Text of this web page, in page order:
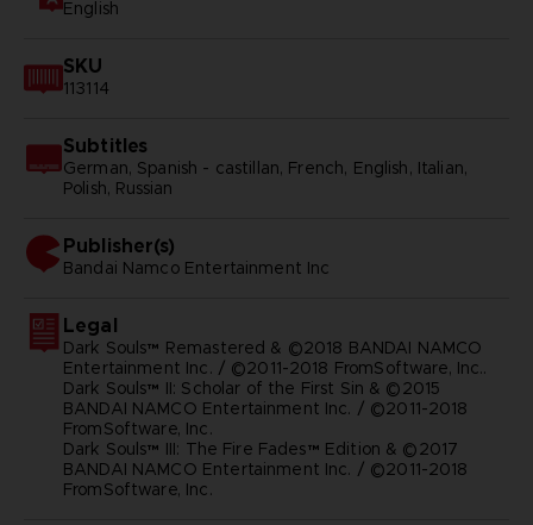
English
SKU
113114
Subtitles
German, Spanish - castillan, French, English, Italian,
Polish, Russian
Publisher(s)
bandai namco entertainment inc
Legal
Dark Souls™ Remastered & ©2018 BANDAI NAMCO
Entertainment Inc. / ©2011-2018 FromSoftware, Inc..
Dark Souls™ II: Scholar of the First Sin & ©2015
BANDAI NAMCO Entertainment Inc. / ©2011-2018
FromSoftware, Inc.
Dark Souls™ III: The Fire Fades™ Edition & ©2017
BANDAI NAMCO Entertainment Inc. / ©2011-2018
FromSoftware, Inc.